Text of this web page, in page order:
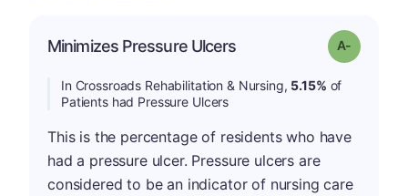
Minimizes Pressure Ulcers Grade: A-
In Crossroads Rehabilitation & Nursing, 5.15% of
Patients had Pressure Ulcers
This is the percentage of residents who have
had a pressure ulcer. Pressure ulcers are
considered to be an indicator of nursing care